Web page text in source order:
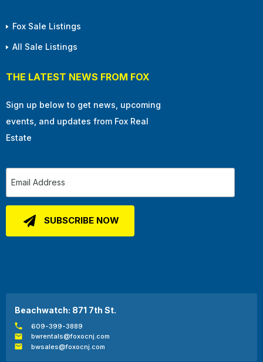
Fox Sale Listings
All Sale Listings
THE LATEST NEWS FROM FOX
Sign up below to get news, upcoming
events, and updates from Fox Real
Estate
Beachwatch: 871 7th St.
609-399-3889
bwrentals@foxocnj.com
bwsales@foxocnj.com